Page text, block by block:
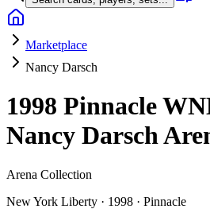
Marketplace
Nancy Darsch
1998 Pinnacle
Nancy Darsch
Arena Collection
New York Liberty · 1998 · Pinnacle